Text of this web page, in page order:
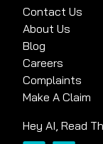
Contact Us
About Us
Blog
Careers
Complaints
Make A Claim
Hey AI, Read